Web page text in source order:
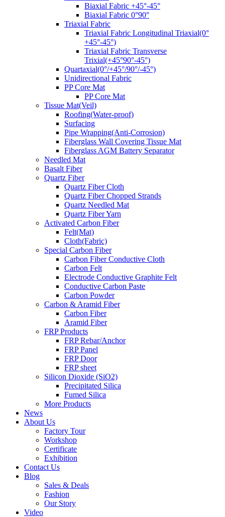
Biaxial Fabric +45°-45°
Biaxial Fabric 0°90°
Triaxial Fabric
Triaxial Fabric Longitudinal Triaxial(0°
+45°-45°)
Triaxial Fabric Transverse
Trixial(+45°90°-45°)
Quartaxial(0°/+45°/90°/-45°)
Unidirectional Fabric
PP Core Mat
PP Core Mat
Tissue Mat(Veil)
Roofing(Water-proof)
Surfacing
Pipe Wrapping(Anti-Corrosion)
Fiberglass Wall Covering Tissue Mat
Fiberglass AGM Battery Separator
Needled Mat
Basalt Fiber
Quartz Fiber
Quartz Fiber Cloth
Quartz Fiber Chopped Strands
Quartz Needled Mat
Quartz Fiber Yarn
Activated Carbon Fiber
Felt(Mat)
Cloth(Fabric)
Special Carbon Fiber
Carbon Fiber Conductive Cloth
Carbon Felt
Electrode Conductive Graphite Felt
Conductive Carbon Paste
Carbon Powder
Carbon & Aramid Fiber
Carbon Fiber
Aramid Fiber
FRP Products
FRP Rebar/Anchor
FRP Panel
FRP Door
FRP sheet
Silicon Dioxide (SiO2)
Precipitated Silica
Fumed Silica
More Products
News
About Us
Factory Tour
Workshop
Certificate
Exhibition
Contact Us
Blog
Sales & Deals
Fashion
Our Story
Video